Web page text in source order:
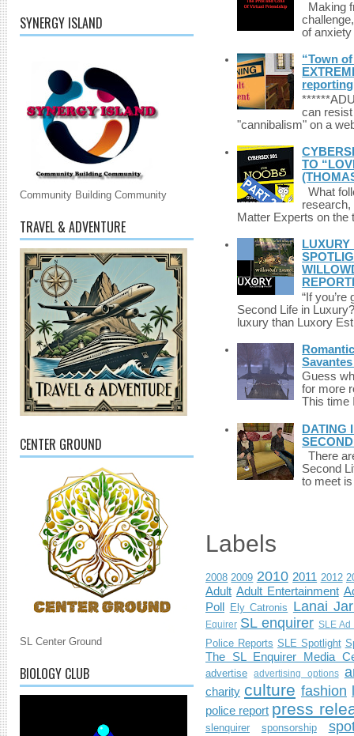
SYNERGY ISLAND
Community Building Community
TRAVEL & ADVENTURE
CENTER GROUND
SL Center Ground
BIOLOGY CLUB
Making
of
“Town
reporting
can
"cannibalism" on a
TO
What
Matter Experts on
“If
Second Life in
luxury than Luxory
Guess
for more
This time
DATING
There
Second
to meet
Labels
2008 2009 2010 2011 2012
Adult Adult Entertainment
Poll
Ely Catronis Lanai
Equirer SL enquirer SLE Ad
Police Reports SLE Spotlight
The SL Enquirer Media
advertise advertising options
charity culture fashion
police report press
slenquirer sponsorship